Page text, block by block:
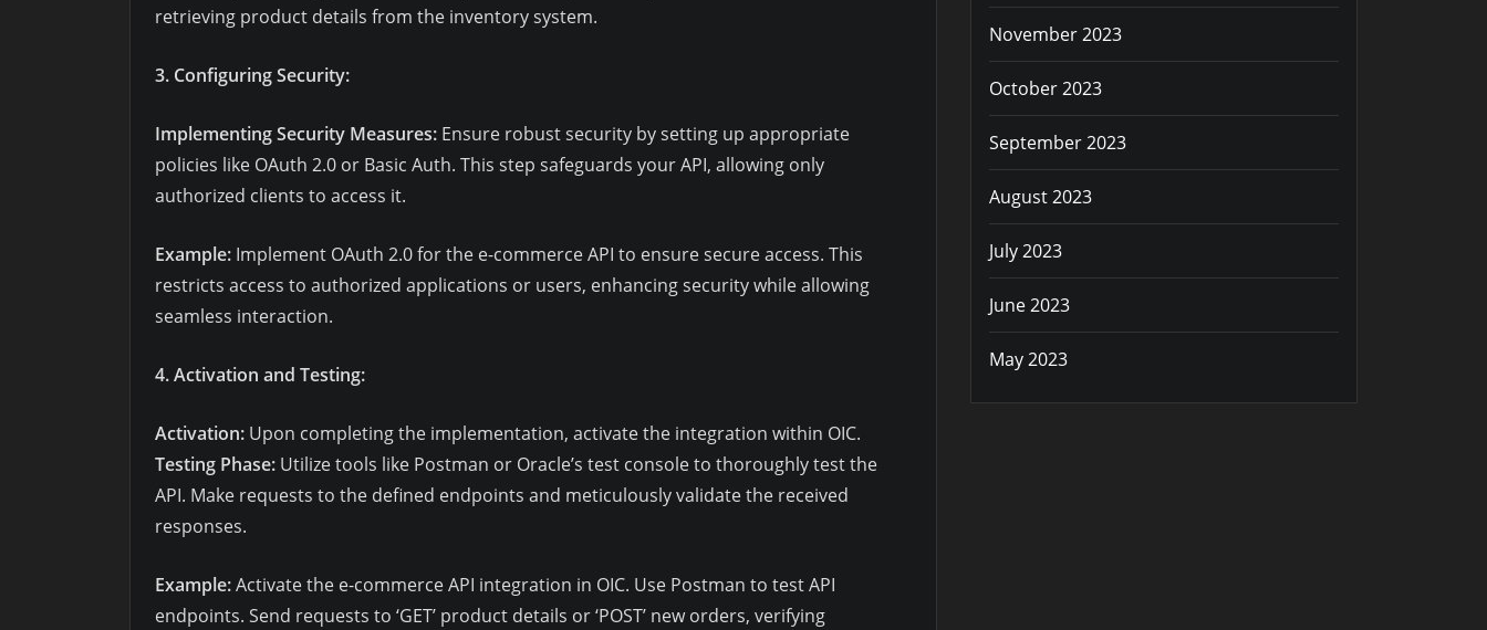
retrieving product details from the inventory system.
3. Configuring Security:
Implementing Security Measures: Ensure robust security by setting up appropriate
policies like OAuth 2.0 or Basic Auth. This step safeguards your API, allowing only
authorized clients to access it.
Example: Implement OAuth 2.0 for the e-commerce API to ensure secure access. This
restricts access to authorized applications or users, enhancing security while allowing
seamless interaction.
4. Activation and Testing:
Activation: Upon completing the implementation, activate the integration within OIC.
Testing Phase: Utilize tools like Postman or Oracle’s test console to thoroughly test the
API. Make requests to the defined endpoints and meticulously validate the received
responses.
Example:Activate the e-commerce API integration in OIC. Use Postman to test API
endpoints. Send requests to ‘GET’ product details or ‘POST’ new orders, verifying
November 2023
October 2023
September 2023
August 2023
July 2023
June 2023
May 2023